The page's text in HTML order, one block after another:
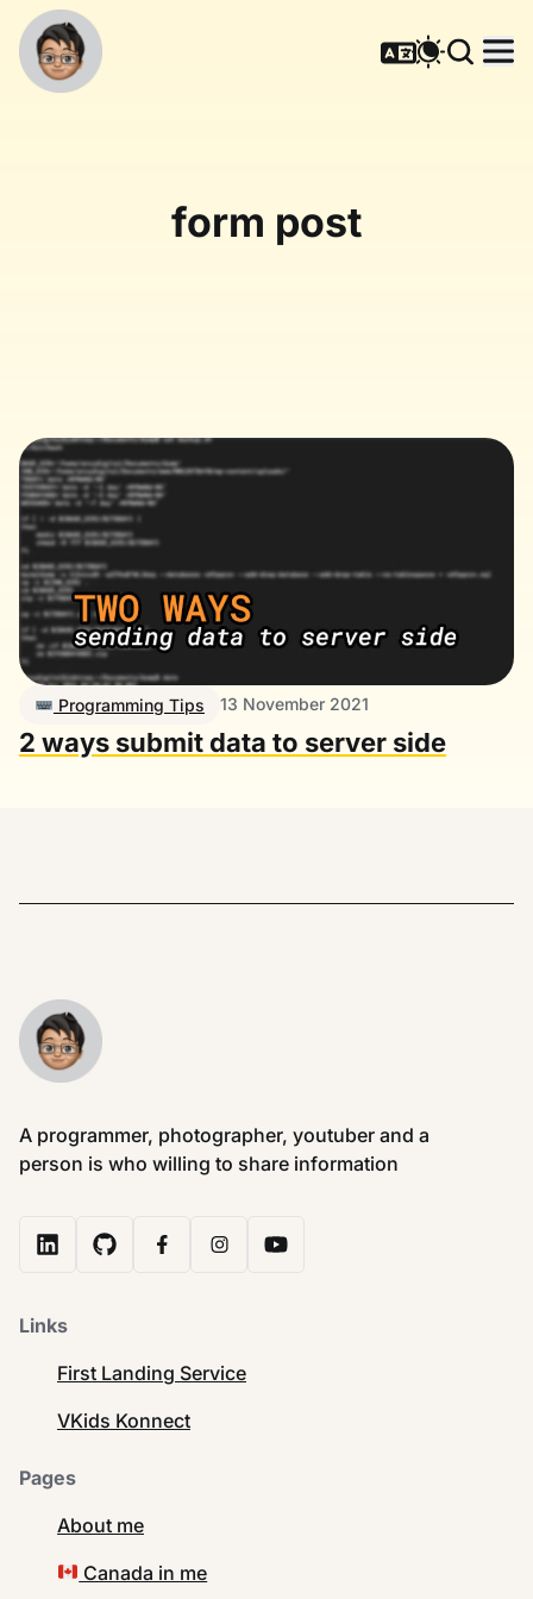
form post
Programming Tips 13 November 2021
2 ways submit data to server side
A programmer, photographer, youtuber and a
person is who willing to share information
Links
First Landing Service
VKids Konnect
Pages
About me
Canada in me